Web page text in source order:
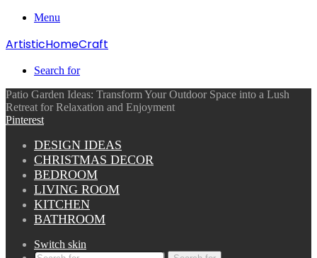
Menu
ArtisticHomeCraft
Search for
Patio Garden Ideas: Transform Your Outdoor Space into a Lush
Retreat for Relaxation and Enjoyment
Pinterest
DESIGN IDEAS
CHRISTMAS DECOR
BEDROOM
LIVING ROOM
KITCHEN
BATHROOM
Switch skin